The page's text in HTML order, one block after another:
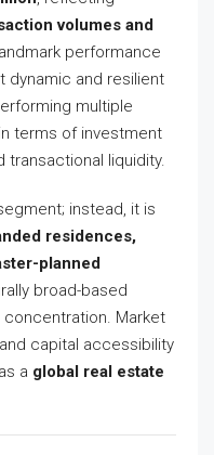
volumes and
performance
dynamic and resilient
multiple
terms of investment
transactional liquidity.
instead, it is
residences,
planned
broad-based
Market
capital accessibility
a global real estate